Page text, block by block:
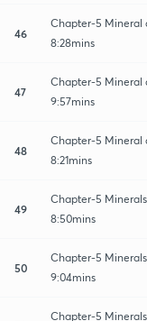
46
Chapter-5 Mineral
8:28mins
47
Chapter-5 Mineral
9:57mins
48
Chapter-5 Mineral
8:21mins
49
Chapter-5
8:50mins
50
Chapter-5
9:04mins
Chapter-5